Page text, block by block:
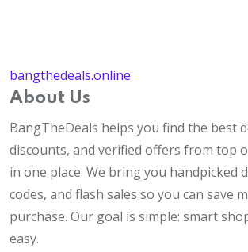
bangthedeals.online
About Us
BangTheDeals helps you find the best
discounts, and verified offers from top
in one place. We bring you handpicked
codes, and flash sales so you can save
purchase. Our goal is simple: smart
easy.